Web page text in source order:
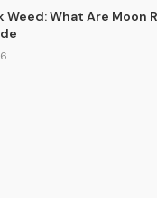
Weed: What Are Moon